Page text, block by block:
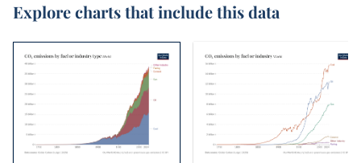
Explore charts that include this data